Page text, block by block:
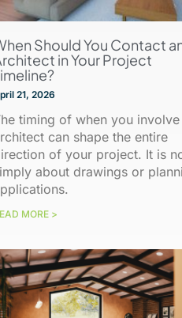
Should You Contact
in Your Project
21, 2026
timing of when you involve
can shape the entire
of your project. It is
about drawings or
MORE >